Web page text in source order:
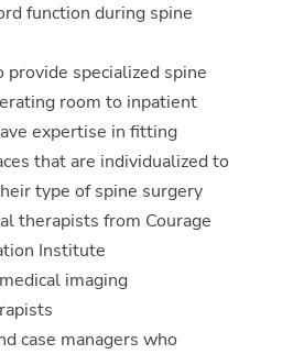
function during spine
provide specialized spine
room to inpatient
expertise in fitting
that are individualized to
type of spine surgery
therapists from Courage
Institute
imaging
case managers who